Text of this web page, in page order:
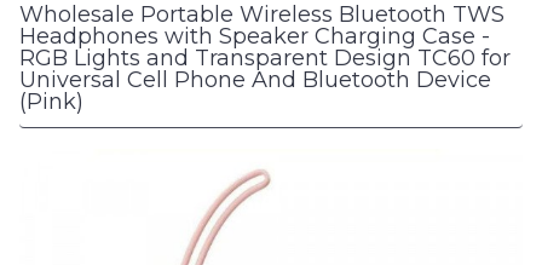
Wholesale Portable Wireless Bluetooth TWS
Headphones with Speaker Charging Case -
RGB Lights and Transparent Design TC60 for
Universal Cell Phone And Bluetooth Device
(Pink)